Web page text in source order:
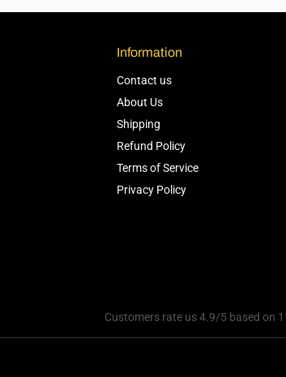
Information
Contact us
About Us
Shipping
Refund Policy
Terms of Service
Privacy Policy
Customers rate us 4.9/5 based on